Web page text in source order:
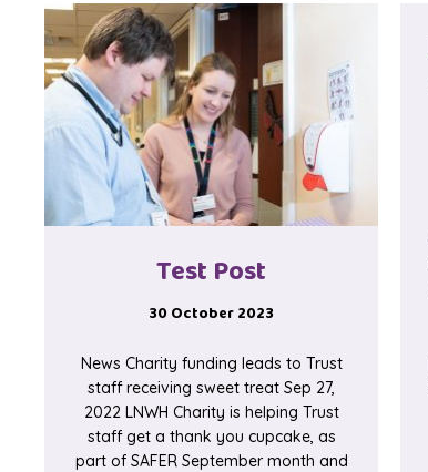
Test Post
30 October 2023
News Charity funding leads to Trust
staff receiving sweet treat Sep 27,
2022 LNWH Charity is helping Trust
staff get a thank you cupcake, as
part of SAFER September month and